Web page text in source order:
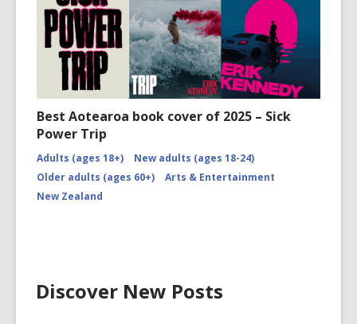
Best Aotearoa book cover of 2025 – Sick
Power Trip
Adults (ages 18+)
New adults (ages 18-24)
Older adults (ages 60+)
Arts & Entertainment
New Zealand
Discover New Posts